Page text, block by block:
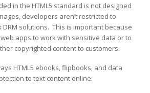
in the HTML5 standard is not designed
developers aren’t restricted to
solutions. This is important because
apps to work with sensitive data or to
copyrighted content to customers.
HTML5 ebooks, flipbooks, and data
to text content online: